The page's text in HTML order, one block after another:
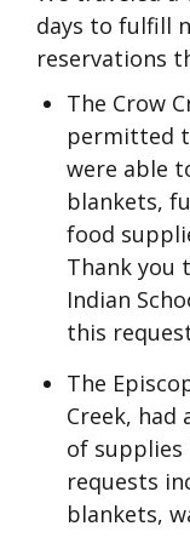
days to fulfill
reservations
The Crow
permitted
were able
blankets,
food
Thank you
Indian
this
The
Creek,
of
requests
blankets,